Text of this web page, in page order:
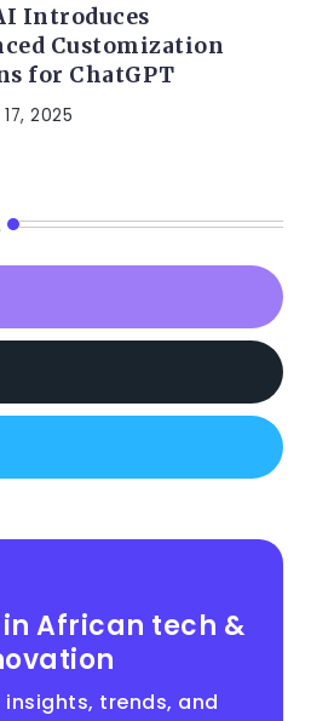
Introduces
Customization
for ChatGPT
2025
African tech &
trends, and